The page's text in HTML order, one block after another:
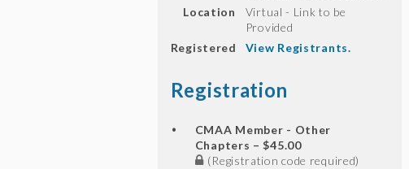
Location
Virtual - Link to be
Provided
Registered
View Registrants.
Registration
CMAA Member - Other
Chapters – $45.00
(Registration code required)